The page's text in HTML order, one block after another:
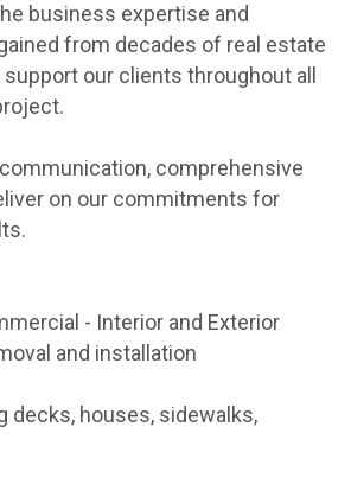
business expertise and
from decades of real estate
our clients throughout all
comprehensive
on our commitments for
- Interior and Exterior
and installation
decks, houses, sidewalks,